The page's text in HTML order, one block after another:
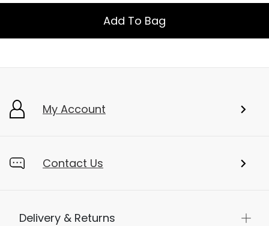
Add To Bag
My Account
Contact Us
Delivery & Returns